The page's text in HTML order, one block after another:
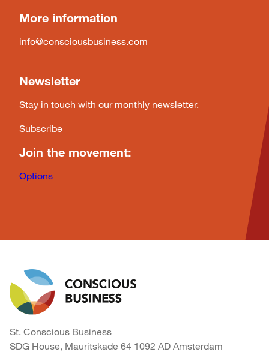
More information
info@consciousbusiness.com
Newsletter
Stay in touch with our monthly newsletter.
Subscribe
Join the movement:
Options
St. Conscious Business
SDG House, Mauritskade 64 1092 AD Amsterdam